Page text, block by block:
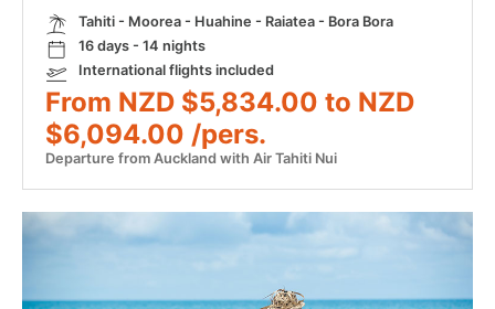
Tahiti - Moorea - Huahine - Raiatea - Bora Bora
16 days - 14 nights
International flights included
From NZD $5,834.00 to NZD
$6,094.00 /pers.
Departure from Auckland with Air Tahiti Nui